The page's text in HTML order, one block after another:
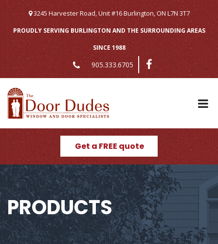
3245 Harvester Road, Unit #16 Burlington, ON L7N 3T7
PROUDLY SERVING BURLINGTON AND THE SURROUNDING AREAS
SINCE 1988
905.333.6705
Get a FREE quote
PRODUCTS